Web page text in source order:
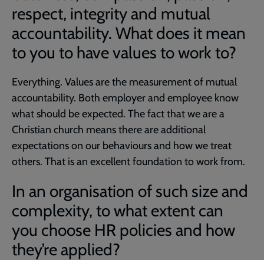
respect, integrity and mutual
accountability. What does it mean
to you to have values to work to?
Everything. Values are the measurement of mutual
accountability. Both employer and employee know
what should be expected. The fact that we are a
Christian church means there are additional
expectations on our behaviours and how we treat
others. That is an excellent foundation to work from.
In an organisation of such size and
complexity, to what extent can
you choose HR policies and how
they’re applied?